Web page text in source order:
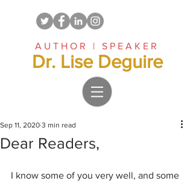
AUTHOR | SPEAKER
Dr. Lise Deguire
Dear Readers,
Sep 11, 2020 3 min read
I know some of you very well, and some